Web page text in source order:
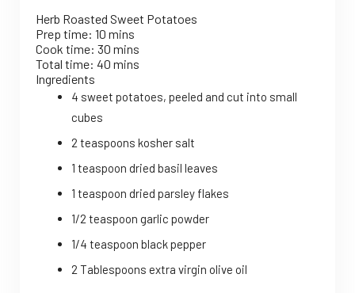
Herb Roasted Sweet Potatoes
Prep time: 10 mins
Cook time: 30 mins
Total time: 40 mins
Ingredients
4 sweet potatoes, peeled and cut into small
cubes
2 teaspoons kosher salt
1 teaspoon dried basil leaves
1 teaspoon dried parsley flakes
1/2 teaspoon garlic powder
1/4 teaspoon black pepper
2 Tablespoons extra virgin olive oil